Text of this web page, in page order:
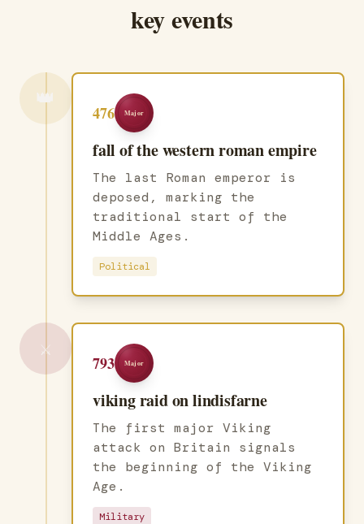
key events
👑
476 Major
fall of the western roman empire
The last Roman emperor is
deposed, marking the
traditional start of the
Middle Ages.
Political
⚔️
793 Major
viking raid on lindisfarne
The first major Viking
attack on Britain signals
the beginning of the Viking
Age.
Military